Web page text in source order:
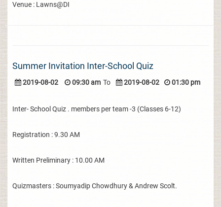
Venue : Lawns@DI
Summer Invitation Inter-School Quiz
2019-08-02 09:30 am To 2019-08-02 01:30 pm
Inter- School Quiz . members per team -3 (Classes 6-12)
Registration : 9.30 AM
Written Preliminary : 10.00 AM
Quizmasters : Soumyadip Chowdhury & Andrew Scolt.